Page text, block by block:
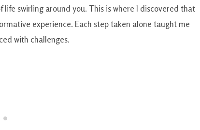
swirling around you. This is where I discovered that
experience. Each step taken alone taught me
with challenges.